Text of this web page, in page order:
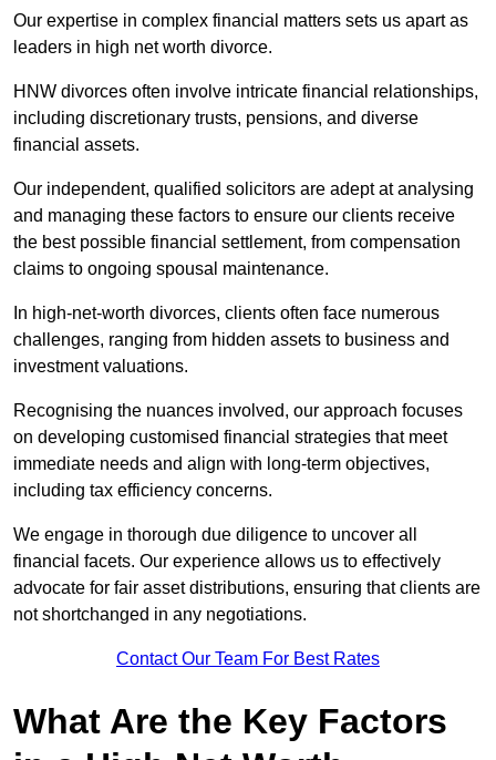
Our expertise in complex financial matters sets us apart as
leaders in high net worth divorce.
HNW divorces often involve intricate financial relationships,
including discretionary trusts, pensions, and diverse
financial assets.
Our independent, qualified solicitors are adept at analysing
and managing these factors to ensure our clients receive
the best possible financial settlement, from compensation
claims to ongoing spousal maintenance.
In high-net-worth divorces, clients often face numerous
challenges, ranging from hidden assets to business and
investment valuations.
Recognising the nuances involved, our approach focuses
on developing customised financial strategies that meet
immediate needs and align with long-term objectives,
including tax efficiency concerns.
We engage in thorough due diligence to uncover all
financial facets. Our experience allows us to effectively
advocate for fair asset distributions, ensuring that clients are
not shortchanged in any negotiations.
Contact Our Team For Best Rates
What Are the Key Factors